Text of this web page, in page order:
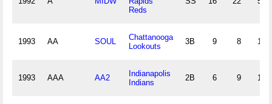
Reds
1993 AA SOUL
Chattanooga
Lookouts
3B 9 8 17
1993 AAA AA2
Indianapolis
Indians
2B 6 9 10